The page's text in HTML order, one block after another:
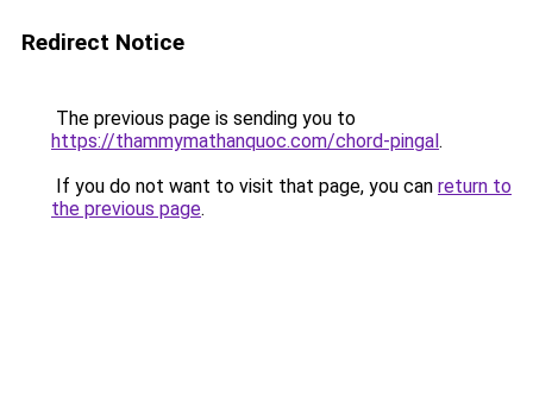
Redirect Notice
The previous page is sending you to
https://thammymathanquoc.com/chord-pingal.
If you do not want to visit that page, you can return to
the previous page.